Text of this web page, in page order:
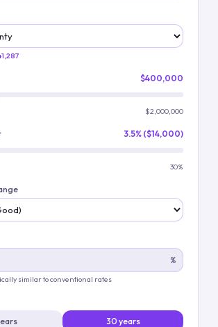
$400,000
$2,000,000
3.5% ($14,000)
30%
%
similar to conventional rates
30 years